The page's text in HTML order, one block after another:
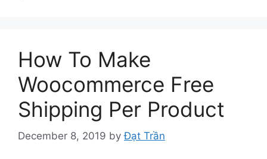
How To Make
Woocommerce Free
Shipping Per Product
December 8, 2019 byĐạt Trần